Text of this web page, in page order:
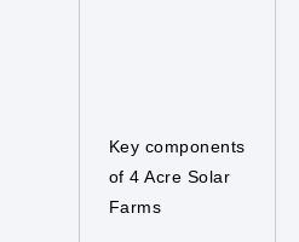
Key components
of 4 Acre Solar
Farms